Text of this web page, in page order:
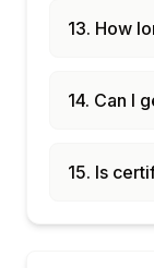
13. How
14. Can I
15. Is